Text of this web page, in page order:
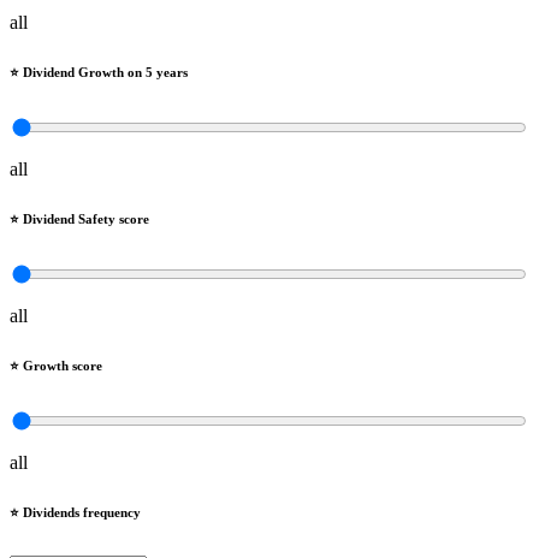
all
⭐️ Dividend Growth on 5 years
all
⭐️ Dividend Safety score
all
⭐️ Growth score
all
⭐️ Dividends frequency